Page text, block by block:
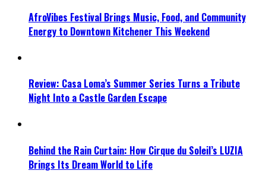
AfroVibes Festival Brings Music, Food, and Community
Energy to Downtown Kitchener This Weekend
Review: Casa Loma’s Summer Series Turns a Tribute
Night Into a Castle Garden Escape
Behind the Rain Curtain: How Cirque du Soleil’s LUZIA
Brings Its Dream World to Life